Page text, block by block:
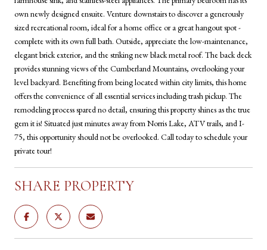
own newly designed ensuite. Venture downstairs to discover a generously
sized recreational room, ideal for a home office or a great hangout spot -
complete with its own full bath. Outside, appreciate the low-maintenance,
elegant brick exterior, and the striking new black metal roof. The back deck
provides stunning views of the Cumberland Mountains, overlooking your
level backyard. Benefiting from being located within city limits, this home
offers the convenience of all essential services including trash pickup. The
remodeling process spared no detail, ensuring this property shines as the true
gem it is! Situated just minutes away from Norris Lake, ATV trails, and I-
75, this opportunity should not be overlooked. Call today to schedule your
private tour!
SHARE PROPERTY